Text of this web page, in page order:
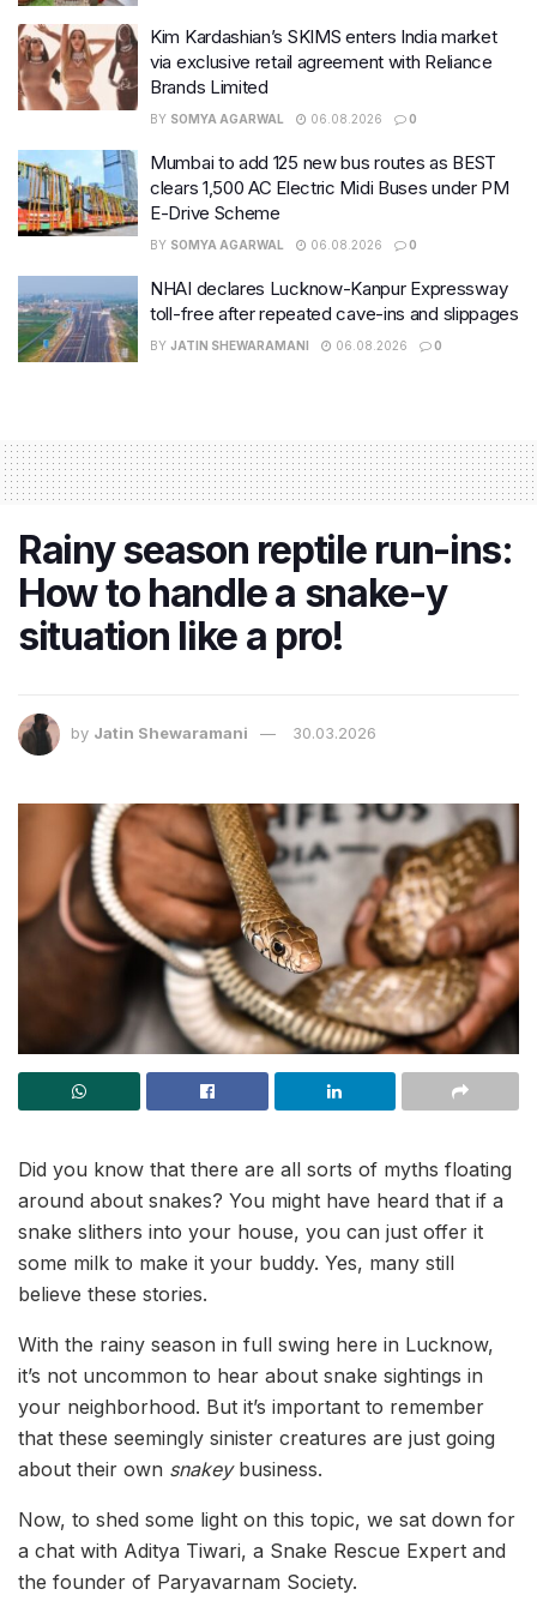
Kim Kardashian’s SKIMS enters India market
via exclusive retail agreement with Reliance
Brands Limited
BY SOMYA AGARWAL 06.08.2026 0
Mumbai to add 125 new bus routes as BEST
clears 1,500 AC Electric Midi Buses under PM
E-Drive Scheme
BY SOMYA AGARWAL 06.08.2026 0
NHAI declares Lucknow-Kanpur Expressway
toll-free after repeated cave-ins and slippages
BY JATIN SHEWARAMANI 06.08.2026 0
Rainy season reptile run-ins:
How to handle a snake-y
situation like a pro!
by Jatin Shewaramani 30.03.2026
Did you know that there are all sorts of myths floating
around about snakes? You might have heard that if a
snake slithers into your house, you can just offer it
some milk to make it your buddy. Yes, many still
believe these stories.
With the rainy season in full swing here in Lucknow,
it’s not uncommon to hear about snake sightings in
your neighborhood. But it’s important to remember
that these seemingly sinister creatures are just going
about their own snakeybusiness.
Now, to shed some light on this topic, we sat down for
a chat with Aditya Tiwari, a Snake Rescue Expert and
the founder of Paryavarnam Society.